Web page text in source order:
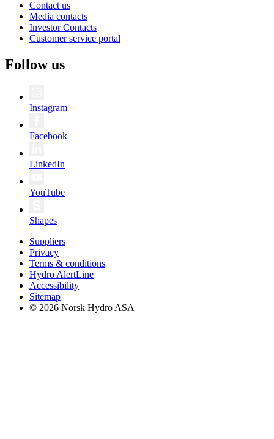
Contact us
Media contacts
Investor Contacts
Customer service portal
Follow us
Instagram
Facebook
LinkedIn
YouTube
Shapes
Suppliers
Privacy
Terms & conditions
Hydro AlertLine
Accessibility
Sitemap
© 2026 Norsk Hydro ASA